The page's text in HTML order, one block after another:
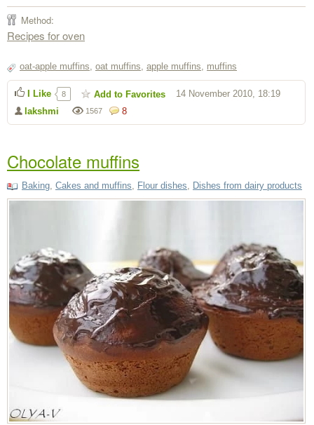
Method:
Recipes for oven
oat-apple muffins oat muffins apple muffins muffins
8
1567
lakshmi
14 November 2010, 18:19
I Like 8 Add to Favorites
Chocolate muffins
Baking Cakes and muffins Flour dishes Dishes from dairy products